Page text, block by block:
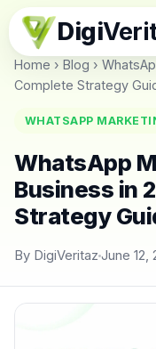
Digi
Home › Blog ›
Complete Strategy
WHATSAPP
WhatsApp
Business in
Strategy
By DigiVeritaz June 12,